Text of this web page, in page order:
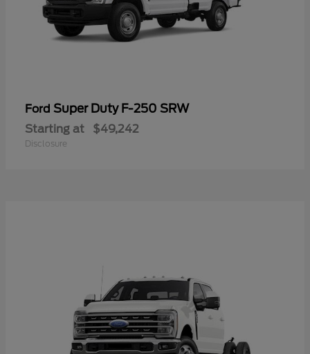
Ford Super Duty F-250 SRW
Starting at $49,242
Disclosure